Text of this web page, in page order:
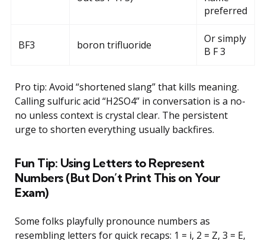
preferred
BF3 boron trifluoride
Or simply
B F 3
Pro tip: Avoid “shortened slang” that kills meaning.
Calling sulfuric acid “H2SO4” in conversation is a no-
no unless context is crystal clear. The persistent
urge to shorten everything usually backfires.
Fun Tip: Using Letters to Represent
Numbers (But Don’t Print This on Your
Exam)
Some folks playfully pronounce numbers as
resembling letters for quick recaps: 1 = i, 2 = Z, 3 = E,